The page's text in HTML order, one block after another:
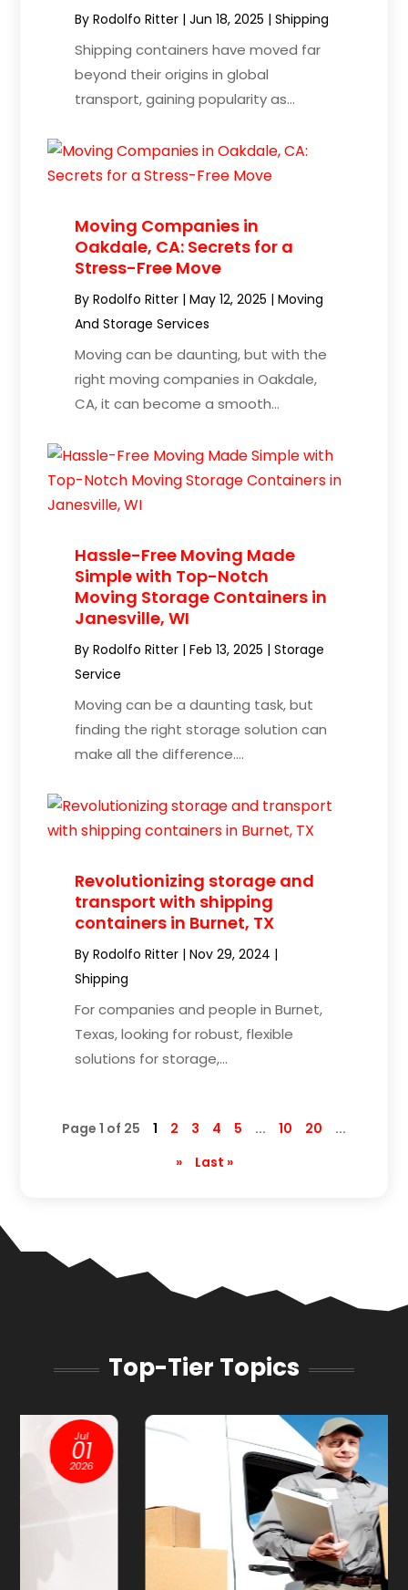
ByRodolfo Ritter |Jun 18, 2025 |Shipping
Shipping containers have moved far
beyond their origins in global
transport, gaining popularity as...
Moving Companies in
Oakdale, CA: Secrets for a
Stress-Free Move
ByRodolfo Ritter |May 12, 2025 |Moving
And Storage Services
Moving can be daunting, but with the
right moving companies in Oakdale,
CA, it can become a smooth...
Hassle-Free Moving Made
Simple with Top-Notch
Moving Storage Containers in
Janesville, WI
ByRodolfo Ritter |Feb 13, 2025 |Storage
Service
Moving can be a daunting task, but
finding the right storage solution can
make all the difference....
Revolutionizing storage and
transport with shipping
containers in Burnet, TX
ByRodolfo Ritter |Nov 29, 2024 |
Shipping
For companies and people in Burnet,
Texas, looking for robust, flexible
solutions for storage,...
Page 1 of 25 1 2 3 4 5 ... 10 20
...
»
Last »
Top-Tier Topics
Jan
13
2026